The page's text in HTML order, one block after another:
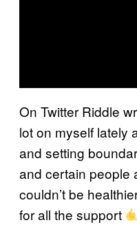
On Twitter Riddle
lot on myself lately
and setting
and certain people
couldn’t be
for all the support